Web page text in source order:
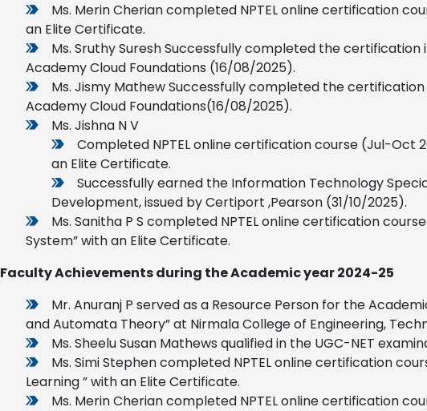
Ms. Merin Cherian completed NPTEL online certification
an Elite Certificate.
Ms. Sruthy Suresh Successfully completed the certification
Academy Cloud Foundations (16/08/2025).
Ms. Jismy Mathew Successfully completed the certification
Academy Cloud Foundations(16/08/2025).
Ms. Jishna N V
Completed NPTEL online certification course (Jul-Oct
an Elite Certificate.
Successfully earned the Information Technology
Development, issued by Certiport ,Pearson (31/10/2025).
Ms. Sanitha P S completed NPTEL online certification
System” with an Elite Certificate.
Faculty Achievements during the Academic year 2024-25
Mr. Anuranj P served as a Resource Person for the
and Automata Theory” at Nirmala College of Engineering,
Ms. Sheelu Susan Mathews qualified in the UGC-NET
Ms. Simi Stephen completed NPTEL online certification
Learning ” with an Elite Certificate.
Ms. Merin Cherian completed NPTEL online certification